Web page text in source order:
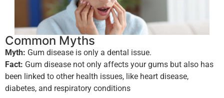
Common Myths
Myth: Gum disease is only a dental issue.
Fact: Gum disease not only affects your gums but also has
been linked to other health issues, like heart disease,
diabetes, and respiratory conditions